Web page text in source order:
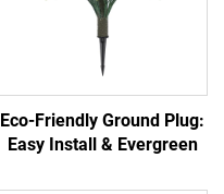
Eco-Friendly Ground Plug:
Easy Install & Evergreen